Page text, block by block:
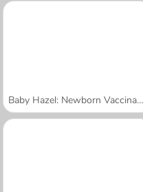
Baby Hazel: Newborn Vaccination